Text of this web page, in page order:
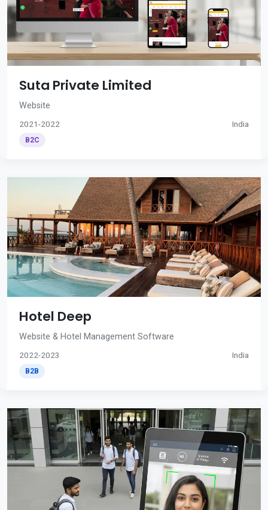
Suta Private Limited
Website
2021-2022 India
B2C
Hotel Deep
Website & Hotel Management Software
2022-2023 India
B2B